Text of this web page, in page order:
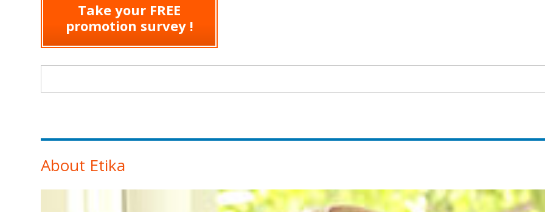
Take your FREE
promotion survey !
About Etika